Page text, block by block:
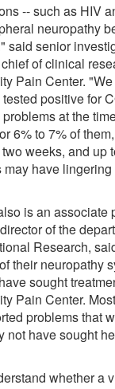
-- such as HIV
neuropathy
said senior
of clinical
Pain Center.
positive for
at the
6% to 7% of
weeks, and up
have lingering
is an associate
of the
Research,
their neuropathy
sought
Pain Center.
problems that
not have sought
whether a